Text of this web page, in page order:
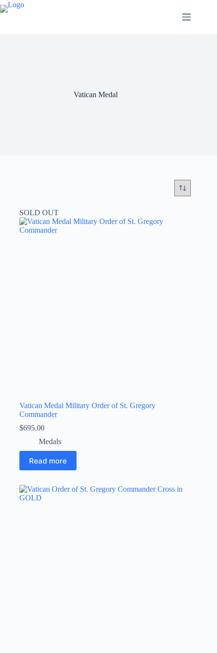
Vatican Medal
SOLD OUT
Vatican Medal Military Order of St. Gregory
Commander
$695.00
Medals
Read more